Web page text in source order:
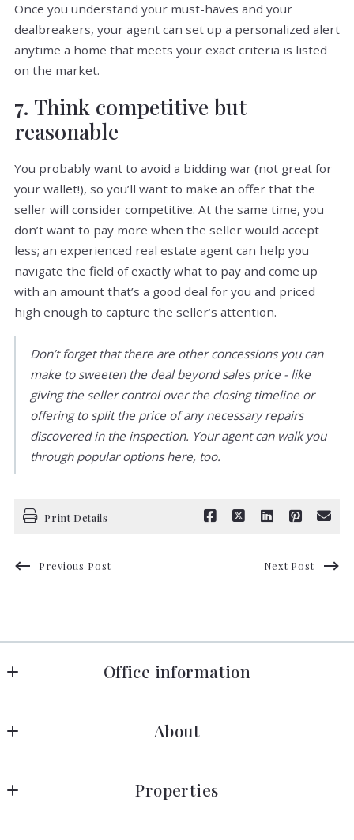
Once you understand your must-haves and your
dealbreakers, your agent can set up a personalized alert
anytime a home that meets your exact criteria is listed
on the market.
7. Think competitive but
reasonable
You probably want to avoid a bidding war (not great for
your wallet!), so you’ll want to make an offer that the
seller will consider competitive. At the same time, you
don’t want to pay more when the seller would accept
less; an experienced real estate agent can help you
navigate the field of exactly what to pay and come up
with an amount that’s a good deal for you and priced
high enough to capture the seller’s attention.
Don’t forget that there are other concessions you can
make to sweeten the deal beyond sales price - like
giving the seller control over the closing timeline or
offering to split the price of any necessary repairs
discovered in the inspection. Your agent can walk you
through popular options here, too.
Print Details
Previous Post Next Post
Office information
660 Celebration Avenue, Suite 160
34747
About
Blog
Properties